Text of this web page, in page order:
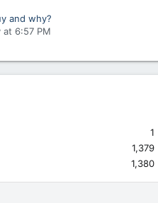
and why?
at 6:57 PM
1
1,379
1,380